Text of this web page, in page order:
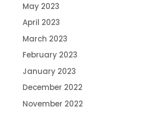
May 2023
April 2023
March 2023
February 2023
January 2023
December 2022
November 2022